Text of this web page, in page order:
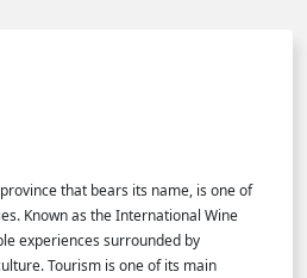
that bears its name, is one of
Known as the International Wine
experiences surrounded by
Tourism is one of its main